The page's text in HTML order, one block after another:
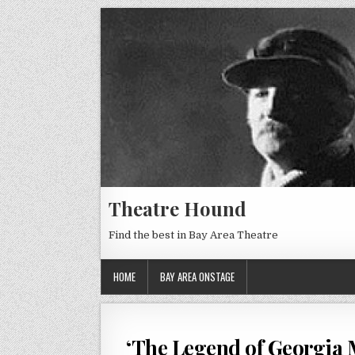
Theatre Hound
Find the best in Bay Area Theatre
HOME BAY AREA ONSTAGE
‘The Legend of Georgia